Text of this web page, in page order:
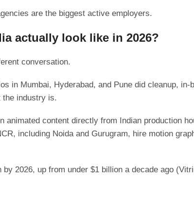
are the biggest active employers.
actually look like in 2026?
conversation.
in Mumbai, Hyderabad, and Pune did cleanup,
the industry is.
content directly from Indian production
including Noida and Gurugram, hire motion
2026, up from under $1 billion a decade ago